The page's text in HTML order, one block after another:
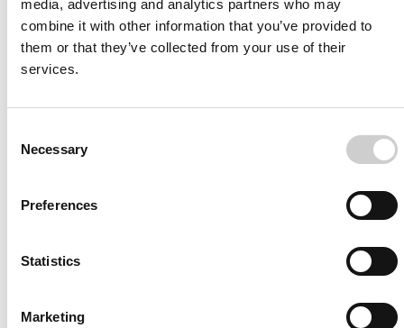
media, advertising and analytics partners who may
combine it with other information that you’ve provided to
them or that they’ve collected from your use of their
services.
Selection
Necessary
Preferences
Statistics
Marketing
AA003